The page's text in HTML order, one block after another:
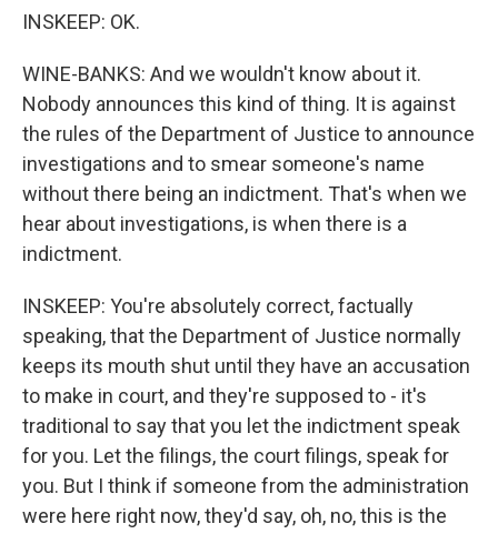
INSKEEP: OK.
WINE-BANKS: And we wouldn't know about it.
Nobody announces this kind of thing. It is against
the rules of the Department of Justice to announce
investigations and to smear someone's name
without there being an indictment. That's when we
hear about investigations, is when there is a
indictment.
INSKEEP: You're absolutely correct, factually
speaking, that the Department of Justice normally
keeps its mouth shut until they have an accusation
to make in court, and they're supposed to - it's
traditional to say that you let the indictment speak
for you. Let the filings, the court filings, speak for
you. But I think if someone from the administration
were here right now, they'd say, oh, no, this is the